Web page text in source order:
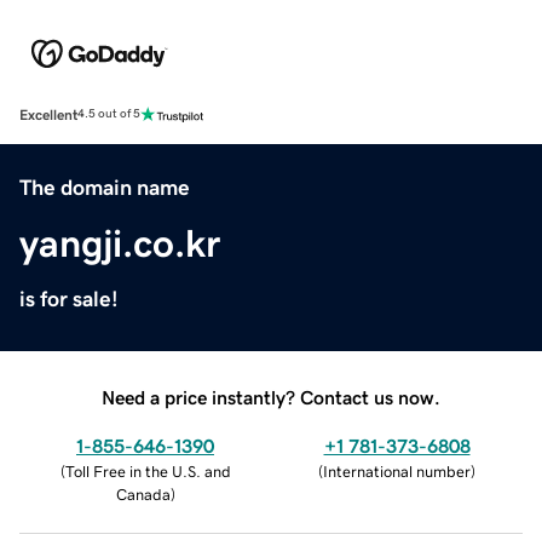
Excellent4.5 out of 5
The domain name
yangji.co.kr
is for sale!
Need a price instantly? Contact us now.
1-855-646-1390
(Toll Free in the U.S. and
Canada)
+1 781-373-6808
(International number)